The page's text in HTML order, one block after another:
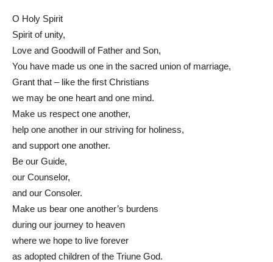
O Holy Spirit
Spirit of unity,
Love and Goodwill of Father and Son,
You have made us one in the sacred union of marriage,
Grant that – like the first Christians
we may be one heart and one mind.
Make us respect one another,
help one another in our striving for holiness,
and support one another.
Be our Guide,
our Counselor,
and our Consoler.
Make us bear one another’s burdens
during our journey to heaven
where we hope to live forever
as adopted children of the Triune God.